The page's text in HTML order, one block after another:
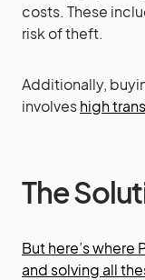
costs. These
risk of theft.
Additionally,
involveshigh
The
But here’s where
and solving all